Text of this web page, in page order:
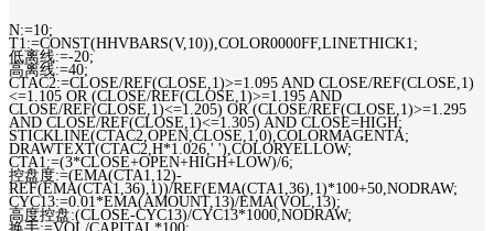
N:=10;
T1:=CONST(HHVBARS(V,10)),COLOR0000FF,LINETHICK1;
低离线:=-20;
高离线:=40;
CTAC2:=CLOSE/REF(CLOSE,1)>=1.095 AND CLOSE/REF(CLOSE,1)
<=1.105 OR (CLOSE/REF(CLOSE,1)>=1.195 AND
CLOSE/REF(CLOSE,1)<=1.205) OR (CLOSE/REF(CLOSE,1)>=1.295
AND CLOSE/REF(CLOSE,1)<=1.305) AND CLOSE=HIGH;
STICKLINE(CTAC2,OPEN,CLOSE,1,0),COLORMAGENTA;
DRAWTEXT(CTAC2,H*1.026,' '),COLORYELLOW;
CTA1:=(3*CLOSE+OPEN+HIGH+LOW)/6;
控盘度:=(EMA(CTA1,12)-
REF(EMA(CTA1,36),1))/REF(EMA(CTA1,36),1)*100+50,NODRAW;
CYC13:=0.01*EMA(AMOUNT,13)/EMA(VOL,13);
高度控盘:(CLOSE-CYC13)/CYC13*1000,NODRAW;